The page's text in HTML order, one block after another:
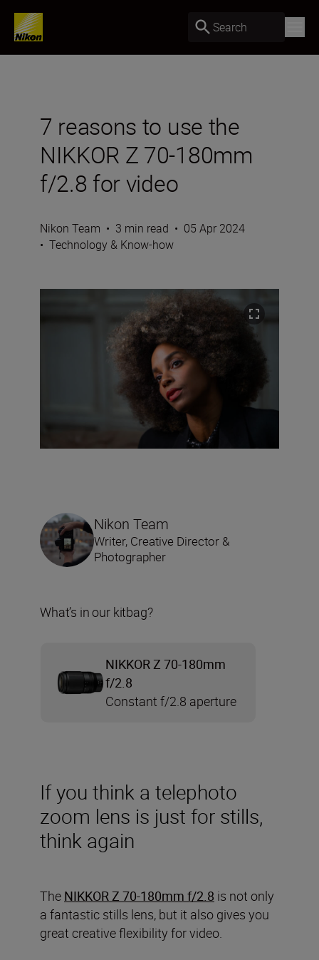
Search
7 reasons to use the
NIKKOR Z 70-180mm
f/2.8 for video
Nikon Team • 3 min read • 05 Apr 2024
• Technology & Know-how
If you think a telephoto
zoom lens is just for stills,
think again
The NIKKOR Z 70-180mm f/2.8 is not only
a fantastic stills lens, but it also gives you
great creative flexibility for video.
Nikon Team
Writer, Creative Director &
Photographer
What’s in our kitbag?
NIKKOR Z 70-180mm
f/2.8
Constant f/2.8 aperture